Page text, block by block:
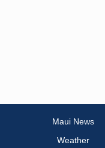
Maui News
Weather